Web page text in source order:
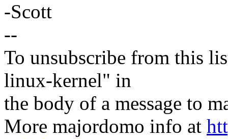
-Scott
--
To unsubscribe from this
linux-kernel" in
the body of a message to
More majordomo info at